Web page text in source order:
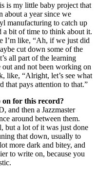
is my little baby project that
about a year since we
manufacturing to catch up
a bit of time to think about it.
I’m like, “Ah, if we just did
cut down some of the
all part of the learning
out and not been working on
like, “Alright, let’s see what
that pays attention to that.”
for this record?
and then a Jazzmaster
around between them.
but a lot of it was just done
that down, usually to
more dark and bitey, and
to write on, because you